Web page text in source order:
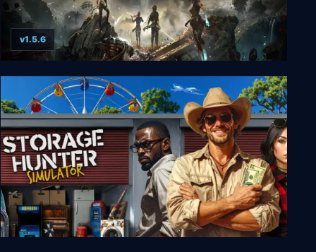
Clair Obscur: Expedition 33
v1.5.6